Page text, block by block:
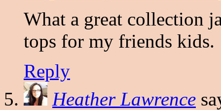
What a great collection
tops for my friends kids.
Reply
Heather Lawrence